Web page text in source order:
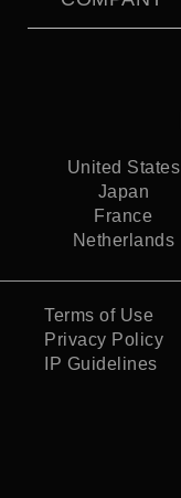
United States
Japan
France
Netherlands
Terms of Use
Privacy Policy
IP Guidelines